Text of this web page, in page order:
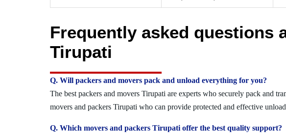
Frequently asked questions
Tirupati
Q. Will packers and movers pack and unload everything for you?
The best packers and movers Tirupati are experts who securely pack and
movers and packers Tirupati who can provide protected and effective
Q. Which movers and packers Tirupati offer the best quality support?